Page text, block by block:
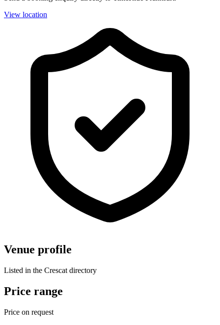
View location
Venue profile
Listed in the Crescat directory
Price range
Price on request